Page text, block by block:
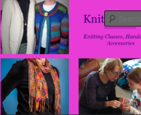
Skip
to
primary
contentKnits and That
Fun, Flirty, Handcrafted Accesories